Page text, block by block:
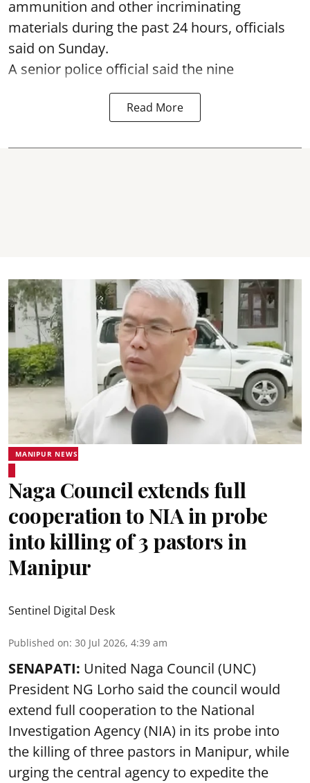
ammunition and other incriminating
materials during the past 24 hours, officials
said on Sunday.
A senior police official said the nine
Read More
MANIPUR NEWS
Naga Council extends full
cooperation to NIA in probe
into killing of 3 pastors in
Manipur
Sentinel Digital Desk
Published on: 30 Jul 2026, 4:39 am
SENAPATI: United Naga Council (UNC)
President NG Lorho said the council would
extend full cooperation to the National
Investigation Agency (NIA) in its probe into
the killing of three pastors in Manipur, while
urging the central agency to expedite the